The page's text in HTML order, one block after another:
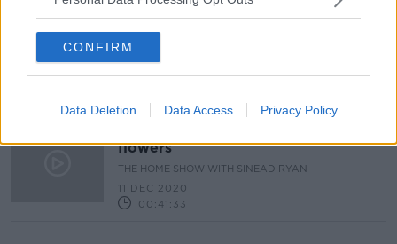
CONFIRM
Data Deletion Data Access Privacy Policy
Sam Agus Nessa: quirky & handmade
gifts
THE HOME SHOW WITH SINEAD RYAN
11 DEC 2020
flowers
THE HOME SHOW WITH SINEAD RYAN
11 DEC 2020
00:41:33